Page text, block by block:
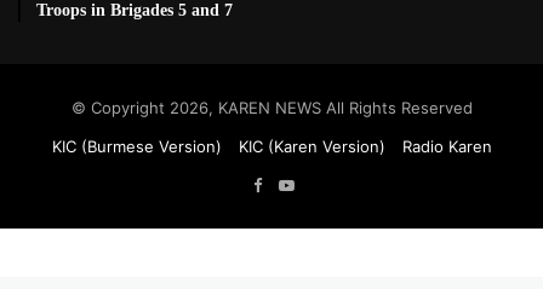
Troops in Brigades 5 and 7
© Copyright 2026, KAREN NEWS All Rights Reserved
KIC (Burmese Version)
KIC (Karen Version)
Radio Karen
Facebook
YouTube